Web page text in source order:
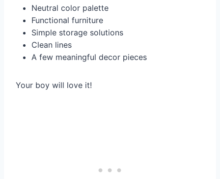
Neutral color palette
Functional furniture
Simple storage solutions
Clean lines
A few meaningful decor pieces
Your boy will love it!